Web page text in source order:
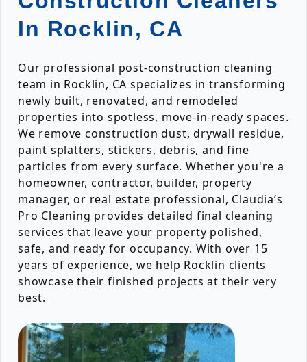
In Rocklin, CA
Our professional post-construction cleaning
team in Rocklin, CA specializes in transforming
newly built, renovated, and remodeled
properties into spotless, move-in-ready spaces.
We remove construction dust, drywall residue,
paint splatters, stickers, debris, and fine
particles from every surface. Whether you're a
homeowner, contractor, builder, property
manager, or real estate professional, Claudia’s
Pro Cleaning provides detailed final cleaning
services that leave your property polished,
safe, and ready for occupancy. With over 15
years of experience, we help Rocklin clients
showcase their finished projects at their very
best.